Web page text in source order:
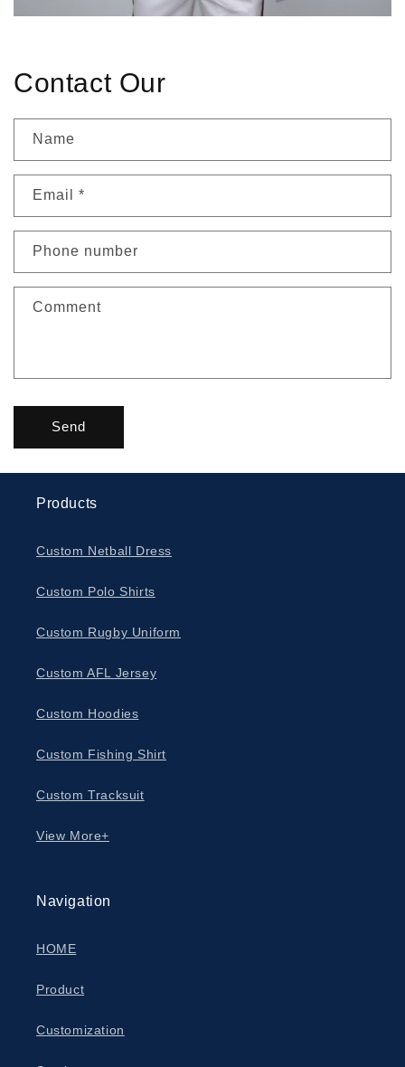
Contact Our
Name
Email *
Phone number
Comment
Send
Products
Custom Netball Dress
Custom Polo Shirts
Custom Rugby Uniform
Custom AFL Jersey
Custom Hoodies
Custom Fishing Shirt
Custom Tracksuit
View More+
Navigation
HOME
Product
Customization